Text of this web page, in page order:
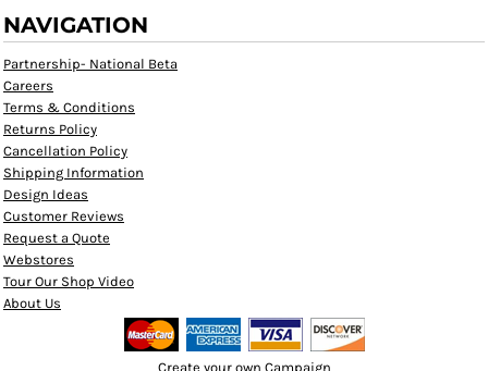
NAVIGATION
Partnership- National Beta
Careers
Terms & Conditions
Returns Policy
Cancellation Policy
Shipping Information
Design Ideas
Customer Reviews
Request a Quote
Webstores
Tour Our Shop Video
About Us
Create your own Campaign